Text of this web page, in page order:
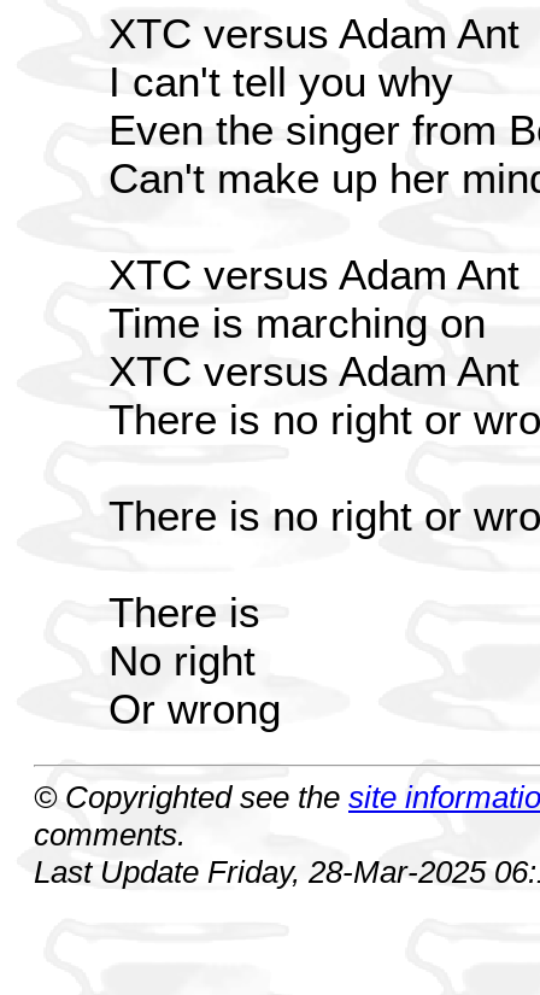
XTC versus Adam Ant
I can't tell you why
Even the singer from
Can't make up her
XTC versus Adam Ant
Time is marching on
XTC versus Adam Ant
There is no right or
There is no right or
There is
No right
Or wrong
© Copyrighted see the site
comments.
Last Update Friday, 28-Mar-2025